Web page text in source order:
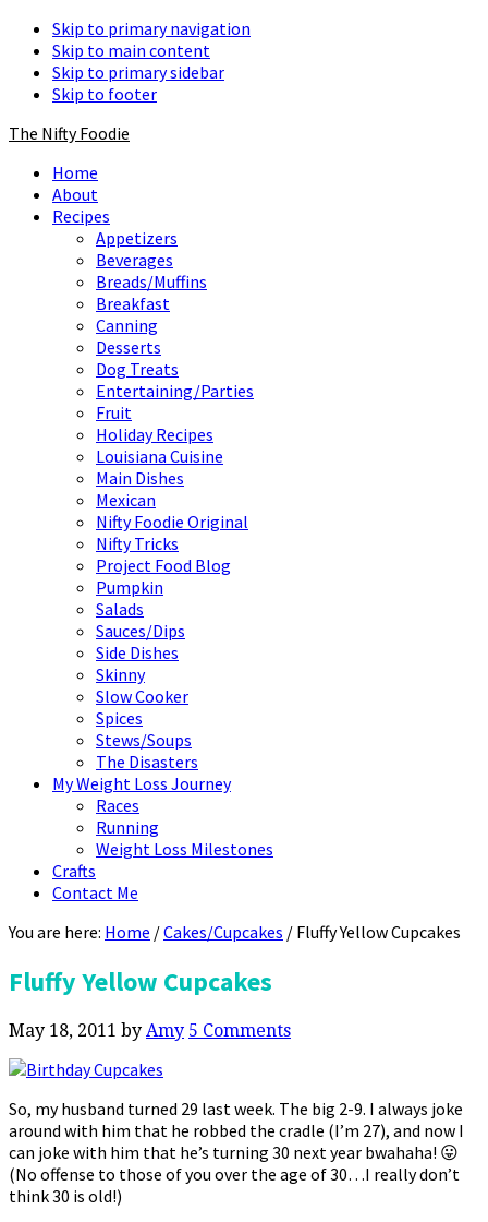
Skip to primary navigation
Skip to main content
Skip to primary sidebar
Skip to footer
The Nifty Foodie
Home
About
Recipes
Appetizers
Beverages
Breads/Muffins
Breakfast
Canning
Desserts
Dog Treats
Entertaining/Parties
Fruit
Holiday Recipes
Louisiana Cuisine
Main Dishes
Mexican
Nifty Foodie Original
Nifty Tricks
Project Food Blog
Pumpkin
Salads
Sauces/Dips
Side Dishes
Skinny
Slow Cooker
Spices
Stews/Soups
The Disasters
My Weight Loss Journey
Races
Running
Weight Loss Milestones
Crafts
Contact Me
You are here: Home /Cakes/Cupcakes / Fluffy Yellow Cupcakes
Fluffy Yellow Cupcakes
May 18, 2011 by Amy 5 Comments
So, my husband turned 29 last week. The big 2-9. I always joke
around with him that he robbed the cradle (I’m 27), and now I
can joke with him that he’s turning 30 next year bwahaha! 😛
(No offense to those of you over the age of 30…I really don’t
think 30 is old!)